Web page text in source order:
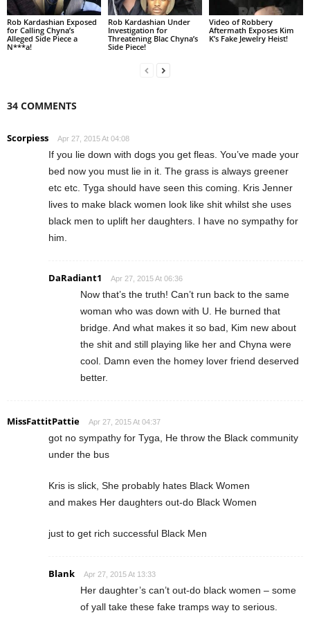
Rob Kardashian Exposed
for Calling Chyna’s
Alleged Side Piece a
N***a!
Rob Kardashian Under
Investigation for
Threatening Blac Chyna’s
Side Piece!
Video of Robbery
Aftermath Exposes Kim
K’s Fake Jewelry Heist!
34 COMMENTS
Scorpiess Apr 27, 2015 At 04:08
If you lie down with dogs you get fleas. You’ve made your
bed now you must lie in it. The grass is always greener
etc etc. Tyga should have seen this coming. Kris Jenner
lives to make black women look like shit whilst she uses
black men to uplift her daughters. I have no sympathy for
him.
DaRadiant1 Apr 27, 2015 At 06:36
Now that’s the truth! Can’t run back to the same
woman who was down with U. He burned that
bridge. And what makes it so bad, Kim new about
the shit and still playing like her and Chyna were
cool. Damn even the homey lover friend deserved
better.
MissFattitPattie Apr 27, 2015 At 04:37
got no sympathy for Tyga, He throw the Black community
under the bus
Kris is slick, She probably hates Black Women
and makes Her daughters out-do Black Women
just to get rich successful Black Men
Blank Apr 27, 2015 At 13:33
Her daughter’s can’t out-do black women – some
of yall take these fake tramps way to serious.